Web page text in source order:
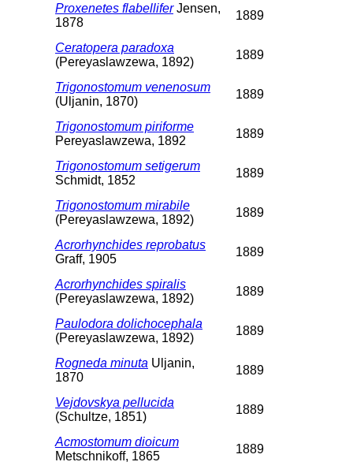
Proxenetes flabelliferJensen,
1878
1889
Ceratopera paradoxa
(Pereyaslawzewa, 1892)
1889
Trigonostomum venenosum
(Uljanin, 1870)
1889
Trigonostomum piriforme
Pereyaslawzewa, 1892
1889
Trigonostomum setigerum
Schmidt, 1852
1889
Trigonostomum mirabile
(Pereyaslawzewa, 1892)
1889
Acrorhynchides reprobatus
Graff, 1905
1889
Acrorhynchides spiralis
(Pereyaslawzewa, 1892)
1889
Paulodora dolichocephala
(Pereyaslawzewa, 1892)
1889
Rogneda minuta Uljanin,
1870
1889
Vejdovskya pellucida
(Schultze, 1851)
1889
Acmostomum dioicum
Metschnikoff, 1865
1889